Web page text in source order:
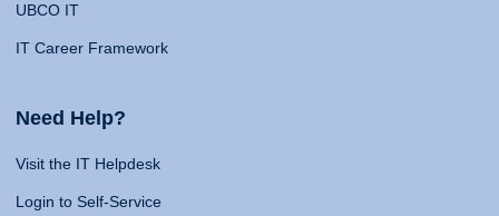
UBCO IT
IT Career Framework
Need Help?
Visit the IT Helpdesk
Login to Self-Service